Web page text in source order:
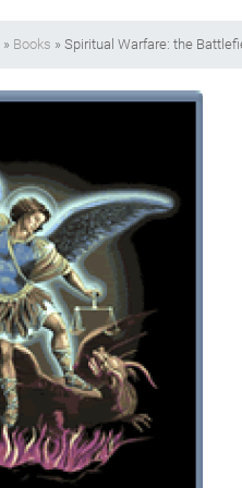
» Books » Spiritual Warfare: the